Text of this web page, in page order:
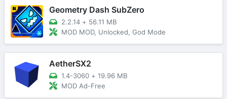
Geometry Dash SubZero
2.2.14 + 56.11 MB
MOD MOD, Unlocked, God Mode
AetherSX2
1.4-3060 + 19.96 MB
MOD Ad-Free